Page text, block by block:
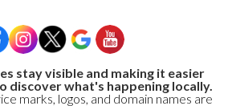
stay visible and making it easier
discover what's happening locally.
marks, logos, and domain names are